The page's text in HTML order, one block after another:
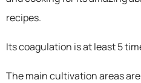
recipes.
Its coagulation is at least 5
The main cultivation areas